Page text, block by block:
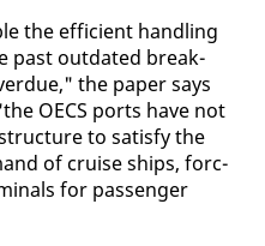
the ef­fi­cient han­dling
past out­dat­ed break-
the pa­per says
OECS ports have not
to sat­is­fy the
of cruise ships, forc­
for pas­sen­ger